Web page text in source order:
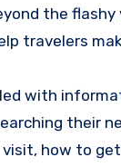
the
travelers
with
how to